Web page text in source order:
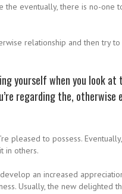
eventually, there is no-one
relationship and then try
yourself when you look at
regarding the, otherwise
pleased to possess.
in others.
an increased
Usually, the new delighted